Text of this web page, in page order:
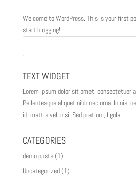
Welcome to WordPress. This is your first
start blogging!
TEXT WIDGET
Lorem ipsum dolor sit amet, consectetuer
Pellentesque aliquet nibh nec urna. In nisi
id, mattis vel, nisi. Sed pretium, ligula.
CATEGORIES
demo posts(1)
Uncategorized(1)